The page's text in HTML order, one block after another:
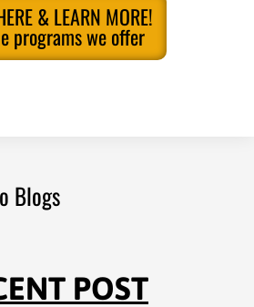
& LEARN MORE!
programs we offer
Blogs
POST